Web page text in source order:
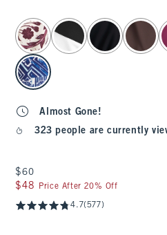
select color
Almost Gone!
323 people are currently
$60
$60
$48
$48 Price After 20% Off
4.7(577)